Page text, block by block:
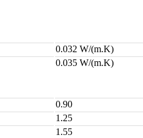
0.032 W/(m.K)
0.035 W/(m.K)
0.90
1.25
1.55